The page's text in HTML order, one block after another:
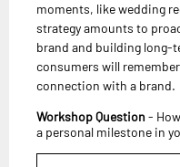
moments, like wedding
strategy amounts to
brand and building long-
consumers will
connection with a brand.
Workshop Question -
a personal milestone in